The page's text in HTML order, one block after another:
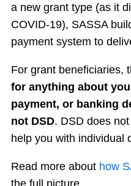
a new grant type (as it
COVID-19), SASSA
payment system to
For grant beneficiaries,
for anything about
payment, or banking
not DSD. DSD does
help you with individual
Read more about how
the full picture.